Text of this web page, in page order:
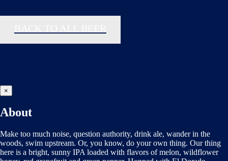
×
About
Make too much noise, question authority, drink ale, wander in the
woods, swim upstream. Or, you know, do your own thing. Our thing
here is a bright, sunny IPA loaded with flavors of melon, wildflower